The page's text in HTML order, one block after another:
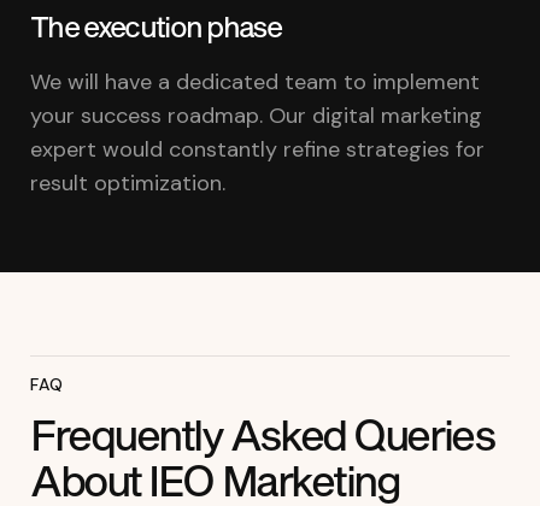
The execution phase
We will have a dedicated team to implement
your success roadmap. Our digital marketing
expert would constantly refine strategies for
result optimization.
FAQ
Frequently Asked Queries
About IEO Marketing